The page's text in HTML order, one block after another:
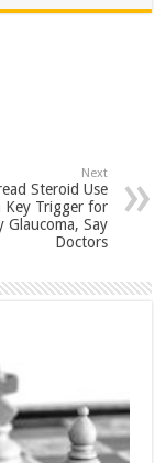
Next
Steroid Use
Key Trigger for
Glaucoma, Say
Doctors